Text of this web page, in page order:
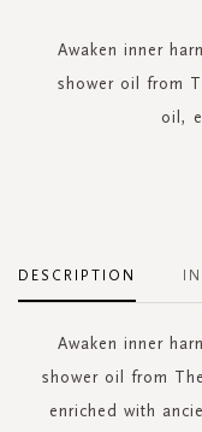
Awaken inner
shower oil from
oil,
DESCRIPTION
Awaken inner
shower oil from
enriched with